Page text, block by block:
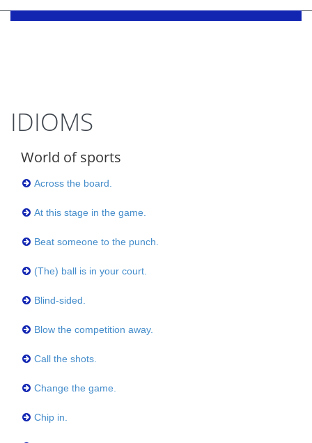
IDIOMS
World of sports
Across the board.
At this stage in the game.
Beat someone to the punch.
(The) ball is in your court.
Blind-sided.
Blow the competition away.
Call the shots.
Change the game.
Chip in.